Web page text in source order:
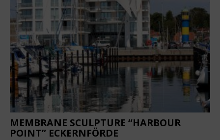
MEMBRANE SCULPTURE “HARBOUR
POINT” ECKERNFÖRDE